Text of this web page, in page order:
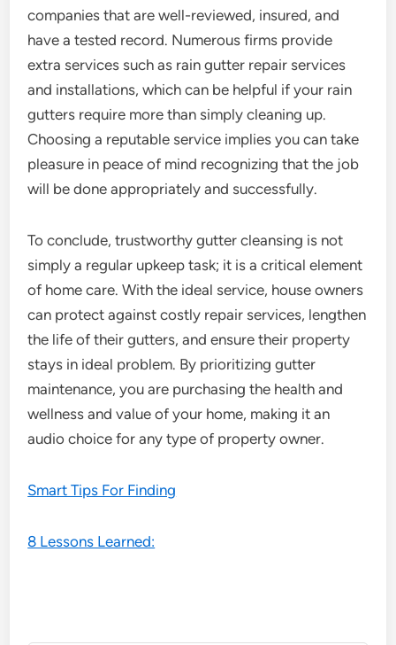
companies that are well-reviewed, insured, and
have a tested record. Numerous firms provide
extra services such as rain gutter repair services
and installations, which can be helpful if your rain
gutters require more than simply cleaning up.
Choosing a reputable service implies you can take
pleasure in peace of mind recognizing that the job
will be done appropriately and successfully.
To conclude, trustworthy gutter cleansing is not
simply a regular upkeep task; it is a critical element
of home care. With the ideal service, house owners
can protect against costly repair services, lengthen
the life of their gutters, and ensure their property
stays in ideal problem. By prioritizing gutter
maintenance, you are purchasing the health and
wellness and value of your home, making it an
audio choice for any type of property owner.
Smart Tips For Finding
8 Lessons Learned: